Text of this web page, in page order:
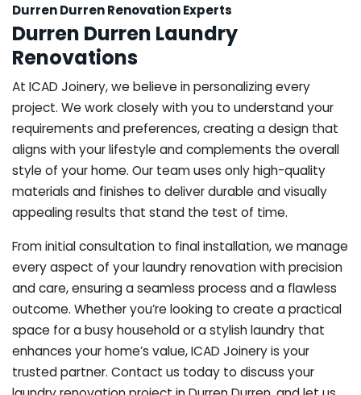
Durren Durren Renovation Experts
Durren Durren Laundry
Renovations
At ICAD Joinery, we believe in personalizing every
project. We work closely with you to understand your
requirements and preferences, creating a design that
aligns with your lifestyle and complements the overall
style of your home. Our team uses only high-quality
materials and finishes to deliver durable and visually
appealing results that stand the test of time.
From initial consultation to final installation, we manage
every aspect of your laundry renovation with precision
and care, ensuring a seamless process and a flawless
outcome. Whether you’re looking to create a practical
space for a busy household or a stylish laundry that
enhances your home’s value, ICAD Joinery is your
trusted partner. Contact us today to discuss your